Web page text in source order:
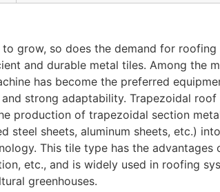
grow, so does the demand for
and durable metal tiles. Among the
has become the preferred
strong adaptability. Trapezoidal
production of trapezoidal section
steel sheets, aluminum sheets, etc.)
This tile type has the
etc., and is widely used in roofing
greenhouses.